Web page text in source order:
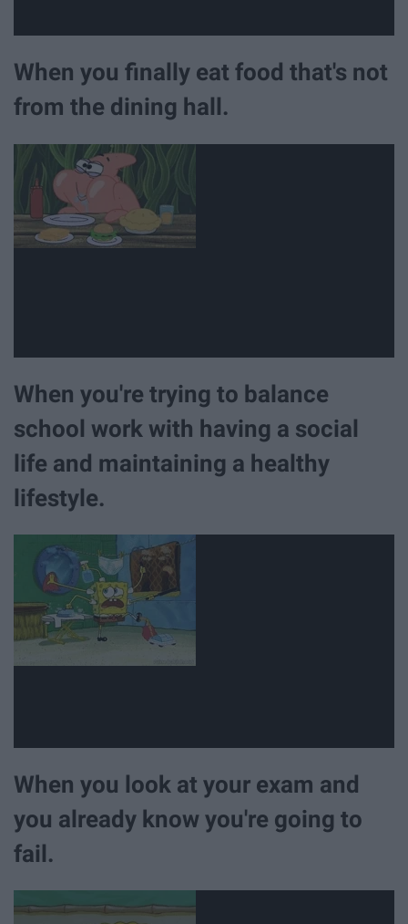
When you finally eat food that's not
from the dining hall.
When you're trying to balance
school work with having a social
life and maintaining a healthy
lifestyle.
When you look at your exam and
you already know you're going to
fail.